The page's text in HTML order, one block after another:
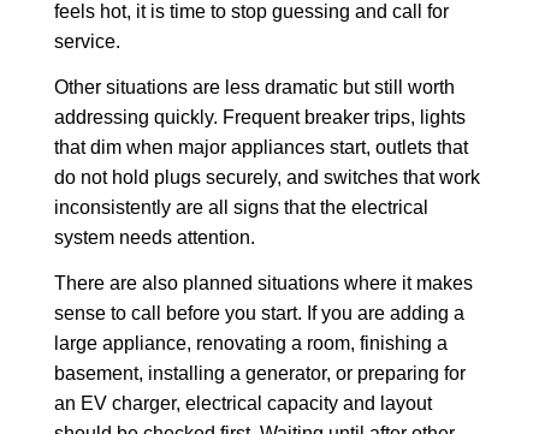
feels hot, it is time to stop guessing and call for
service.
Other situations are less dramatic but still worth
addressing quickly. Frequent breaker trips, lights
that dim when major appliances start, outlets that
do not hold plugs securely, and switches that work
inconsistently are all signs that the electrical
system needs attention.
There are also planned situations where it makes
sense to call before you start. If you are adding a
large appliance, renovating a room, finishing a
basement, installing a generator, or preparing for
an EV charger, electrical capacity and layout